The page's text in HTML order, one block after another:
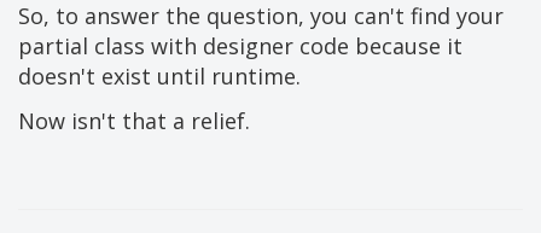
So, to answer the question, you can't find your
partial class with designer code because it
doesn't exist until runtime.
Now isn't that a relief.